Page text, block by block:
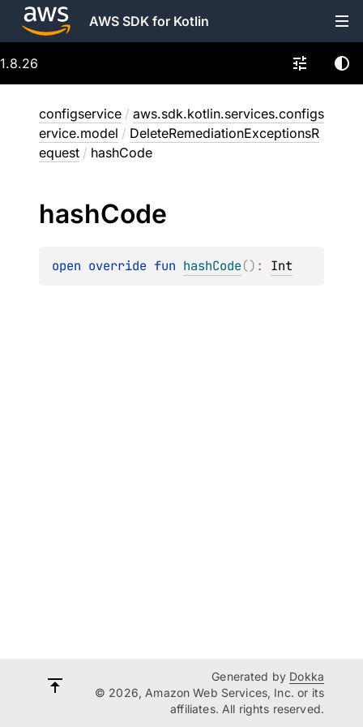
AWS SDK for Kotlin
1.8.26
configservice / aws.sdk.kotlin.services.configs
ervice.model / DeleteRemediationExceptionsR
equest / hashCode
hashCode
open override fun hashCode() : Int
Generated by Dokka
© 2026, Amazon Web Services, Inc. or its
affiliates. All rights reserved.